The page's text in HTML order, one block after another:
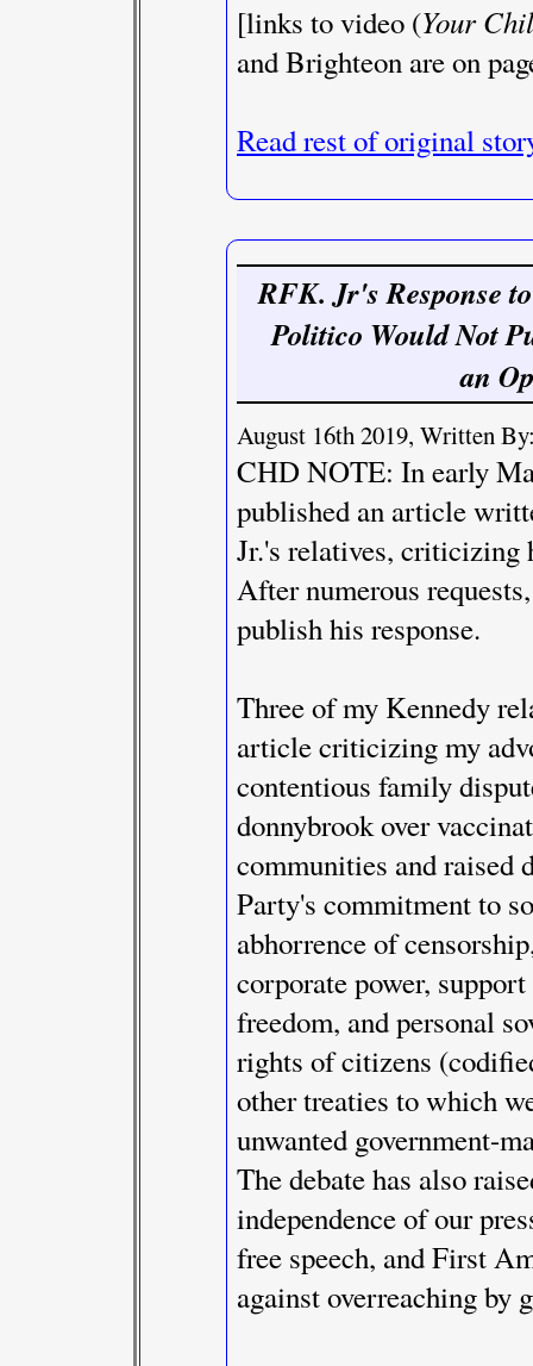
[links to video (Your
and Brighteon are on
Read rest of original
RFK. Jr's Response
Politico Would Not
an
August 16th 2019, Written
CHD NOTE: In early
published an article
Jr.'s relatives, criticizing
After numerous
publish his response.
Three of my Kennedy
article criticizing my
contentious family
donnybrook over
communities and raised
Party's commitment to
abhorrence of
corporate power,
freedom, and personal
rights of citizens
other treaties to which
unwanted government-
The debate has also
independence of our
free speech, and First
against overreaching by